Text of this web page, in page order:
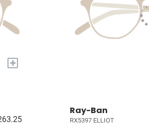
+
Ray-Ban
RX5397 ELLIOT